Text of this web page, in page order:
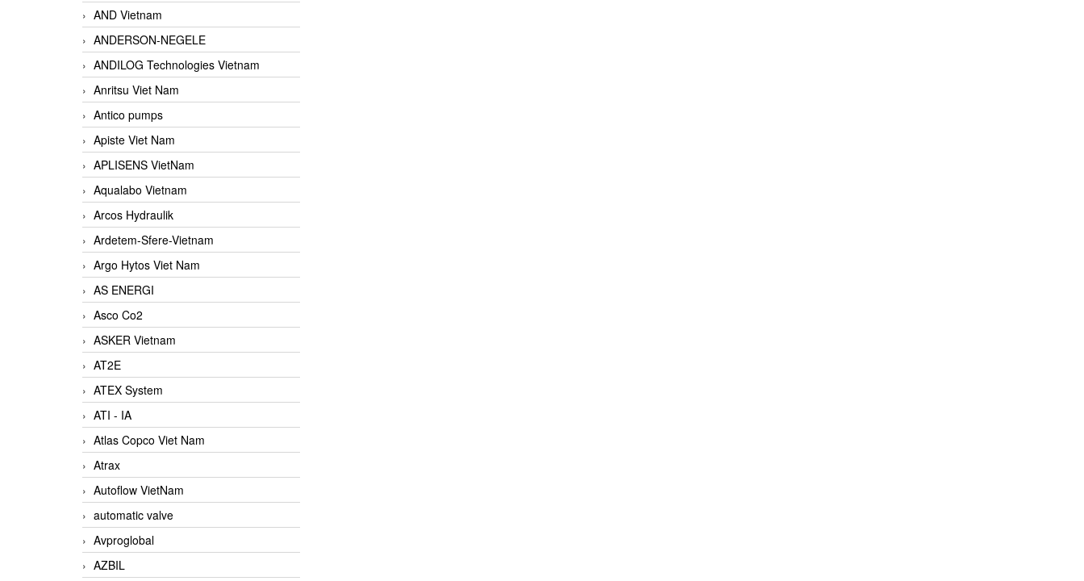
AND Vietnam
ANDERSON-NEGELE
ANDILOG Technologies Vietnam
Anritsu Viet Nam
Antico pumps
Apiste Viet Nam
APLISENS VietNam
Aqualabo Vietnam
Arcos Hydraulik
Ardetem-Sfere-Vietnam
Argo Hytos Viet Nam
AS ENERGI
Asco Co2
ASKER Vietnam
AT2E
ATEX System
ATI - IA
Atlas Copco Viet Nam
Atrax
Autoflow VietNam
automatic valve
Avproglobal
AZBIL